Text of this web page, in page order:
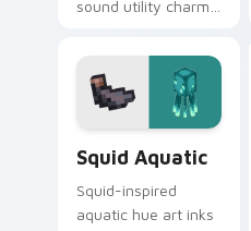
sound utility charm
with ram horn
adventure warmth.
Squid Aquatic
Squid-inspired
aquatic hue art inks